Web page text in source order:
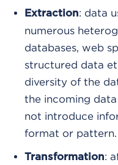
Extraction: data
numerous
databases, web
structured data
diversity of the
the incoming
not introduce
format or pattern.
Transformation: